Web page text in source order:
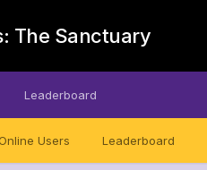
The Sanctuary
Online Users Leaderboard
Leaderboard